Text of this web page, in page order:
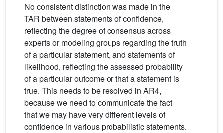
No consistent distinction was made in the
TAR between statements of confidence,
reflecting the degree of consensus across
experts or modeling groups regarding the truth
of a particular statement, and statements of
likelihood, reflecting the assessed probability
of a particular outcome or that a statement is
true. This needs to be resolved in AR4,
because we need to communicate the fact
that we may have very different levels of
confidence in various probabilistic statements.